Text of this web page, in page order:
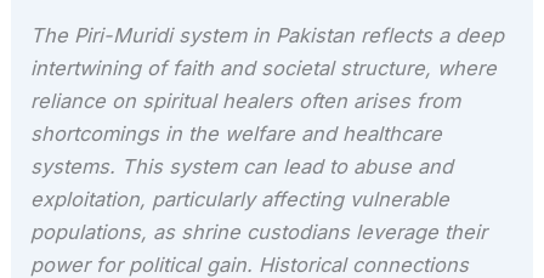
The Piri-Muridi system in Pakistan reflects a deep
intertwining of faith and societal structure, where
reliance on spiritual healers often arises from
shortcomings in the welfare and healthcare
systems. This system can lead to abuse and
exploitation, particularly affecting vulnerable
populations, as shrine custodians leverage their
power for political gain. Historical connections